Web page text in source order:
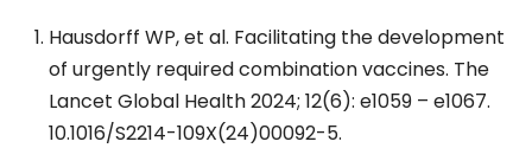
Hausdorff WP, et al. Facilitating the development
of urgently required combination vaccines. The
Lancet Global Health 2024; 12(6): e1059 – e1067.
10.1016/S2214-109X(24)00092-5.